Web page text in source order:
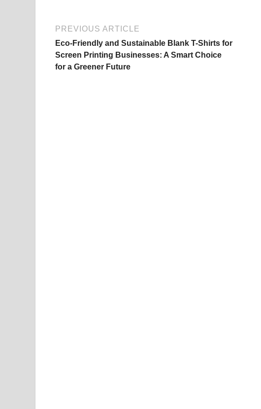
PREVIOUS ARTICLE
Eco-Friendly and Sustainable Blank T-Shirts for
Screen Printing Businesses: A Smart Choice
for a Greener Future